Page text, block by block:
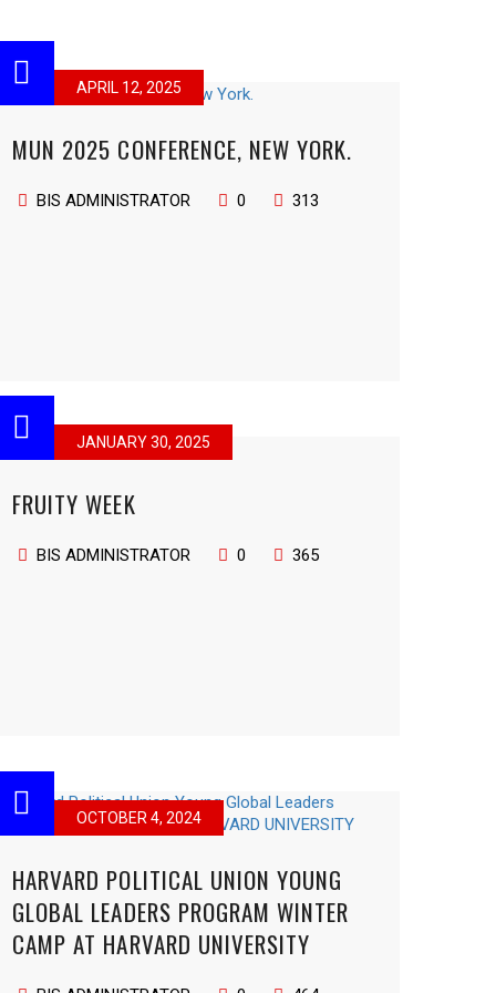
APRIL 12, 2025
MUN 2025 CONFERENCE, NEW YORK.
BIS ADMINISTRATOR 0 313
JANUARY 30, 2025
FRUITY WEEK
BIS ADMINISTRATOR 0 365
OCTOBER 4, 2024
HARVARD POLITICAL UNION YOUNG
GLOBAL LEADERS PROGRAM WINTER
CAMP AT HARVARD UNIVERSITY